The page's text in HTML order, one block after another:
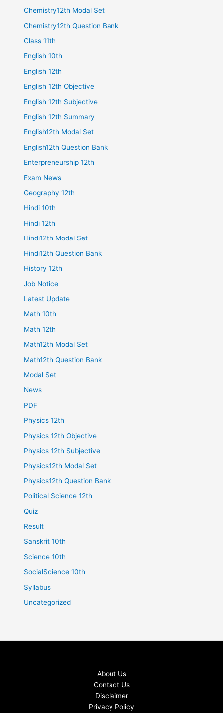
Chemistry12th Modal Set
Chemistry12th Question Bank
Class 11th
English 10th
English 12th
English 12th Objective
English 12th Subjective
English 12th Summary
English12th Modal Set
English12th Question Bank
Enterpreneurship 12th
Exam News
Geography 12th
Hindi 10th
Hindi 12th
Hindi12th Modal Set
Hindi12th Question Bank
History 12th
Job Notice
Latest Update
Math 10th
Math 12th
Math12th Modal Set
Math12th Question Bank
Modal Set
News
PDF
Physics 12th
Physics 12th Objective
Physics 12th Subjective
Physics12th Modal Set
Physics12th Question Bank
Political Science 12th
Quiz
Result
Sanskrit 10th
Science 10th
SocialScience 10th
Syllabus
Uncategorized
About Us
Contact Us
Disclaimer
Privacy Policy